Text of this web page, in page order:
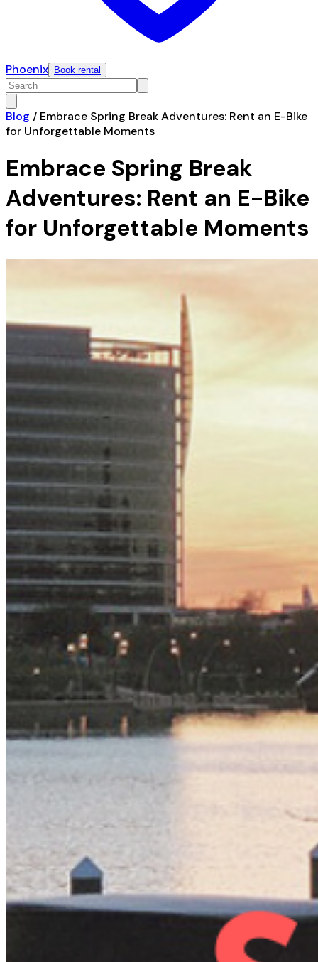
Phoenix Book rental
Blog / Embrace Spring Break Adventures: Rent an E-Bike
for Unforgettable Moments
Embrace Spring Break
Adventures: Rent an E-Bike
for Unforgettable Moments